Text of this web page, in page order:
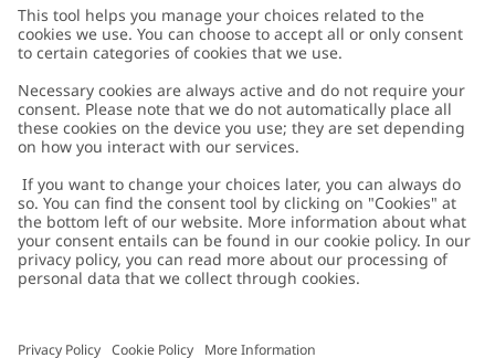
Customer Care
Contact us
FAQ
Accessibility
Privacy policy
Cookie policy
About Newbie
About Newbie
Sustainability
Impressum
Press
Austria
Cookies